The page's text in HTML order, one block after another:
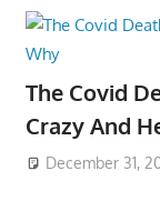
The Covid
Crazy And
December 31,